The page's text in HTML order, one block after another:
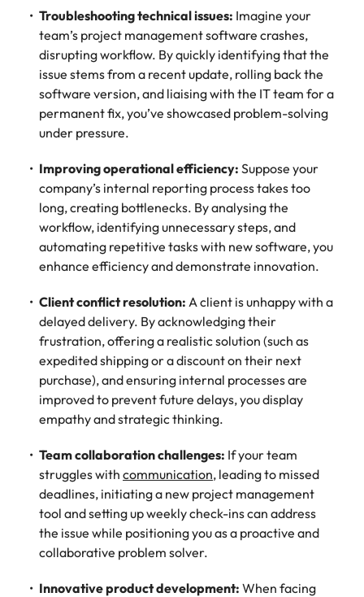
Troubleshooting technical issues: Imagine your
team’s project management software crashes,
disrupting workflow. By quickly identifying that the
issue stems from a recent update, rolling back the
software version, and liaising with the IT team for a
permanent fix, you’ve showcased problem-solving
under pressure.
Improving operational efficiency: Suppose your
company’s internal reporting process takes too
long, creating bottlenecks. By analysing the
workflow, identifying unnecessary steps, and
automating repetitive tasks with new software, you
enhance efficiency and demonstrate innovation.
Client conflict resolution: A client is unhappy with a
delayed delivery. By acknowledging their
frustration, offering a realistic solution (such as
expedited shipping or a discount on their next
purchase), and ensuring internal processes are
improved to prevent future delays, you display
empathy and strategic thinking.
Team collaboration challenges: If your team
struggles with communication, leading to missed
deadlines, initiating a new project management
tool and setting up weekly check-ins can address
the issue while positioning you as a proactive and
collaborative problem solver.
Innovative product development: When facing